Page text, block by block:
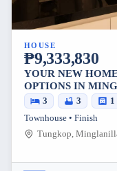
HOUSE
₱9,333,830
YOUR NEW
OPTIONS IN
3 3 1
Townhouse • Finish
Tungkop,